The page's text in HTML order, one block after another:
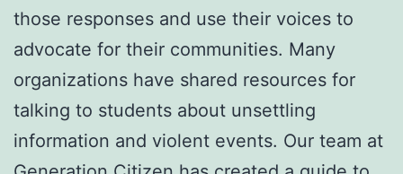
those responses and use their voices to
advocate for their communities. Many
organizations have shared resources for
talking to students about unsettling
information and violent events. Our team at